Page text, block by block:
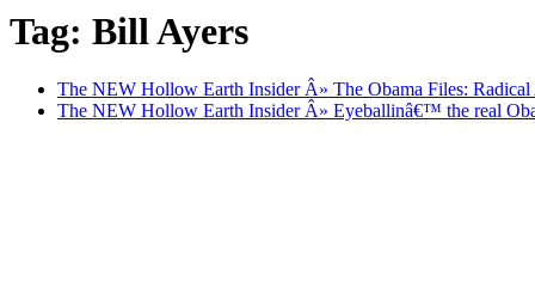
Tag: Bill Ayers
The NEW Hollow Earth Insider Â» The Obama Files:
The NEW Hollow Earth Insider Â» Eyeballinâ€™ the real